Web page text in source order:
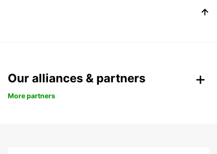
Our alliances & partners
More partners